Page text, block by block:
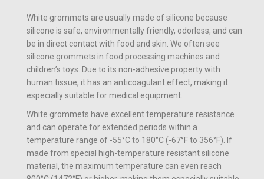
White grommets are usually made of silicone because
silicone is safe, environmentally friendly, odorless, and can
be in direct contact with food and skin. We often see
silicone grommets in food processing machines and
children’s toys. Due to its non-adhesive property with
human tissue, it has an anticoagulant effect, making it
especially suitable for medical equipment.
White grommets have excellent temperature resistance
and can operate for extended periods within a
temperature range of -55°C to 180°C (-67°F to 356°F). If
made from special high-temperature resistant silicone
material, the maximum temperature can even reach